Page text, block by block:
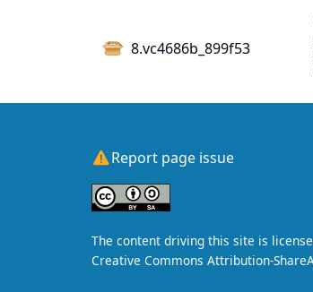
8.vc4686b_899f53